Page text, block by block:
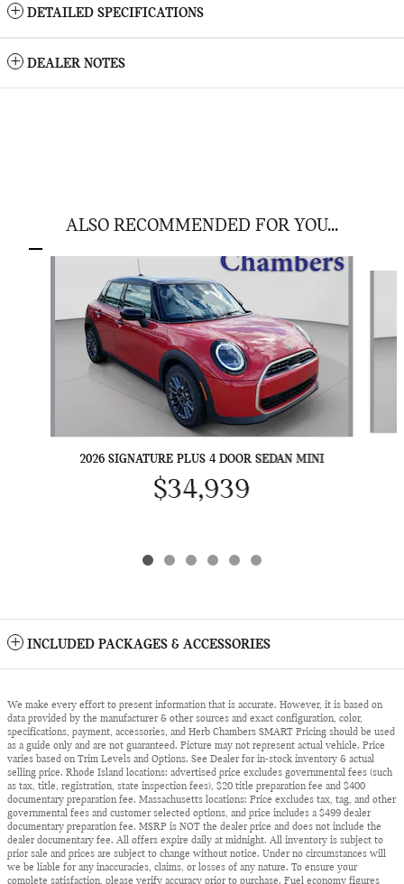
DETAILED SPECIFICATIONS
DEALER NOTES
ALSO RECOMMENDED FOR YOU...
2026 SIGNATURE PLUS 4 DOOR SEDAN MINI
$34,939
INCLUDED PACKAGES & ACCESSORIES
We make every effort to present information that is accurate. However, it is based on
data provided by the manufacturer & other sources and exact configuration, color,
specifications, payment, accessories, and Herb Chambers SMART Pricing should be used
as a guide only and are not guaranteed. Picture may not represent actual vehicle. Price
varies based on Trim Levels and Options. See Dealer for in-stock inventory & actual
selling price. Rhode Island locations: advertised price excludes governmental fees (such
as tax, title, registration, state inspection fees), $20 title preparation fee and $400
documentary preparation fee. Massachusetts locations: Price excludes tax, tag, and other
governmental fees and customer selected options, and price includes a $499 dealer
documentary preparation fee. MSRP is NOT the dealer price and does not include the
dealer documentary fee. All offers expire daily at midnight. All inventory is subject to
prior sale and prices are subject to change without notice. Under no circumstances will
we be liable for any inaccuracies, claims, or losses of any nature. To ensure your
complete satisfaction, please verify accuracy prior to purchase. Fuel economy figures